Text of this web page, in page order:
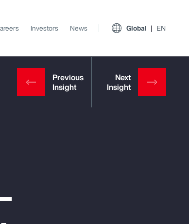
Investors News Global EN